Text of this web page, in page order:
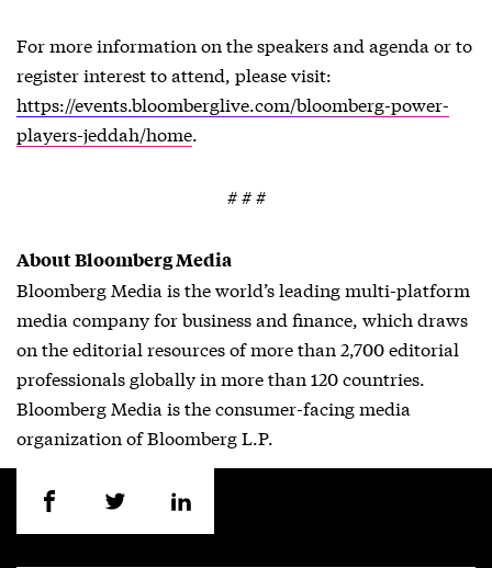
For more information on the speakers and agenda or to
register interest to attend, please visit:
https://events.bloomberglive.com/bloomberg-power-
players-jeddah/home.
# # #
About Bloomberg Media
Bloomberg Media is the world’s leading multi-platform
media company for business and finance, which draws
on the editorial resources of more than 2,700 editorial
professionals globally in more than 120 countries.
Bloomberg Media is the consumer-facing media
organization of Bloomberg L.P.